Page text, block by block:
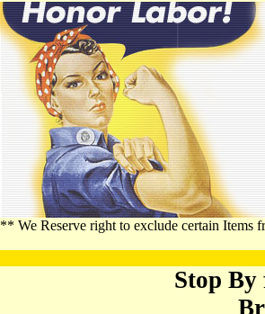
** We Reserve right to exclude certain Items
Stop